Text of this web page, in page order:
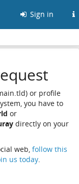
Sign in
or profile
you have to
or
directly on your
web, follow this
us today.